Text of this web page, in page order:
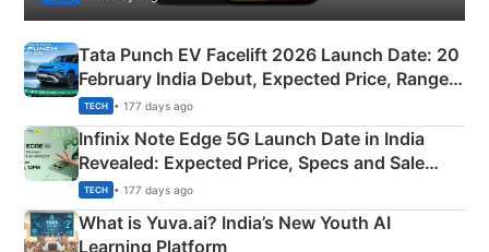
Tata Punch EV Facelift 2026 Launch Date: 20
February India Debut, Expected Price, Range &
New Features
TECH • 177 days ago
Infinix Note Edge 5G Launch Date in India
Revealed: Expected Price, Specs and Sale
Details
TECH • 177 days ago
What is Yuva.ai? India’s New Youth AI
Learning Platform